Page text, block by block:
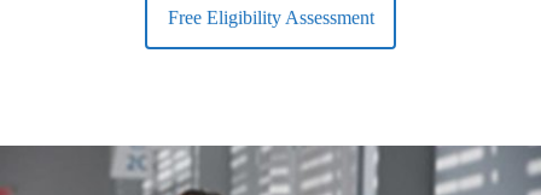
Free Eligibility Assessment